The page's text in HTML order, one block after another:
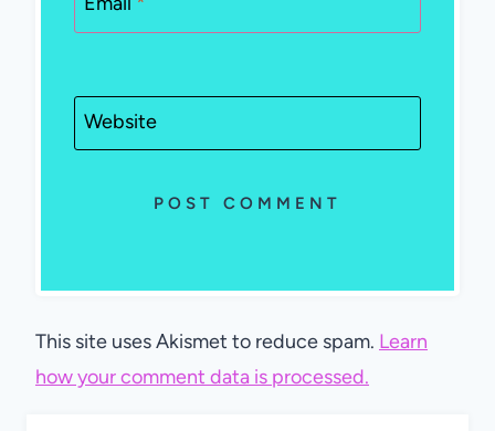
Website
This site uses Akismet to reduce spam. Learn
how your comment data is processed.